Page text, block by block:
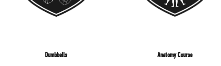
Dumbbells
Anatomy Course